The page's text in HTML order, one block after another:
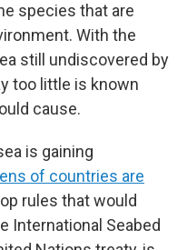
species that are
With the
still undiscovered by
too little is known
cause.
is gaining
of countries are
rules that would
International Seabed